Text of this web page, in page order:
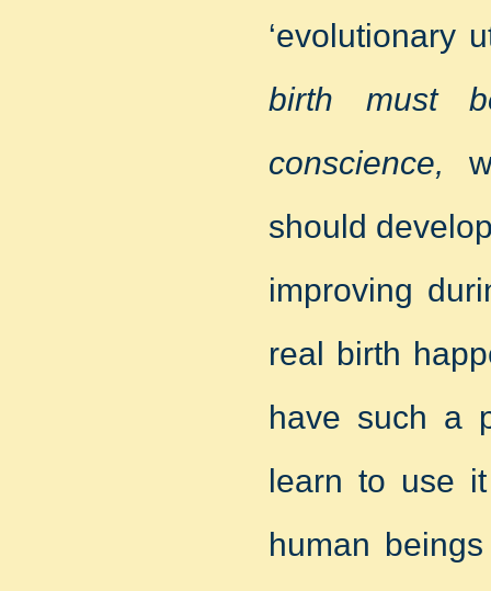
‘evolutionary
birth must
conscience,
should
improving
real birth
have such a
learn to use
human